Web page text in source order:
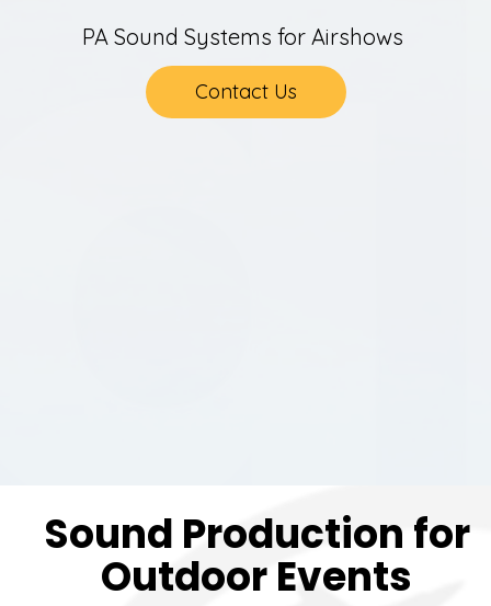
PA Sound Systems for Airshows
Contact Us
Sound Production for
Outdoor Events